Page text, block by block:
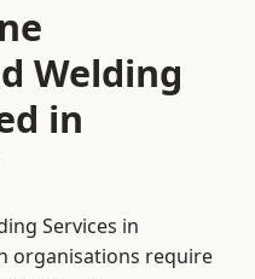
Welding
in
Services in
organisations require